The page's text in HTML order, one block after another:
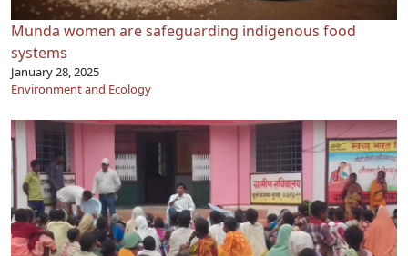
Munda women are safeguarding indigenous food
systems
January 28, 2025
Environment and Ecology